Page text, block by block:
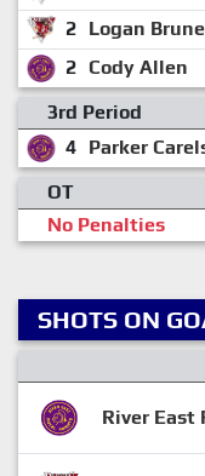
2 Logan
2 Cody Allen
3rd Period
4 Parker
OT
No Penalties
SHOTS ON
River East